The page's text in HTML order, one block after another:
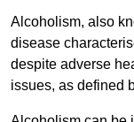
Alcoholism, also
disease
despite adverse
issues, as defined